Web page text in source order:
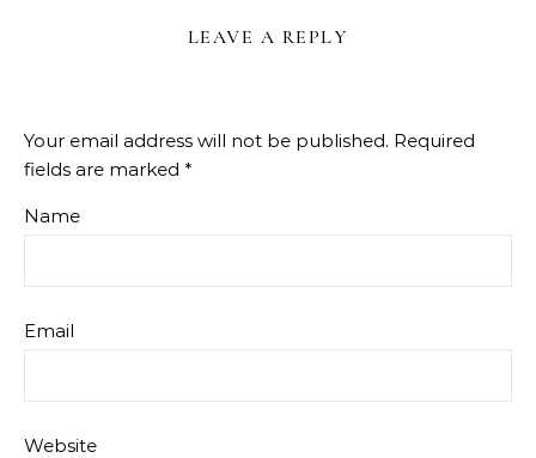
LEAVE A REPLY
Your email address will not be published. Required
fields are marked *
Name
Email
Website